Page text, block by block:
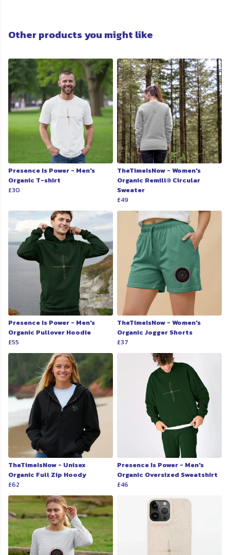
Other products you might like
Presence Is Power - Men's
Organic T-shirt
£30
TheTimeIsNow - Women's
Organic Remill® Circular
Sweater
£49
Presence Is Power - Men's
Organic Pullover Hoodie
£55
TheTimeIsNow - Women's
Organic Jogger Shorts
£37
TheTimeIsNow - Unisex
Organic Full Zip Hoody
£62
Presence Is Power - Men's
Organic Oversized Sweatshirt
£46